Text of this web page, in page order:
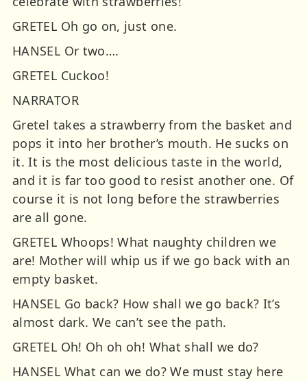
GRETEL Oh go on, just one.
HANSEL Or two….
GRETEL Cuckoo!
NARRATOR
Gretel takes a strawberry from the basket and
pops it into her brother’s mouth. He sucks on
it. It is the most delicious taste in the world,
and it is far too good to resist another one. Of
course it is not long before the strawberries
are all gone.
GRETEL Whoops! What naughty children we
are! Mother will whip us if we go back with an
empty basket.
HANSEL Go back? How shall we go back? It’s
almost dark. We can’t see the path.
GRETEL Oh! Oh oh oh! What shall we do?
HANSEL What can we do? We must stay here